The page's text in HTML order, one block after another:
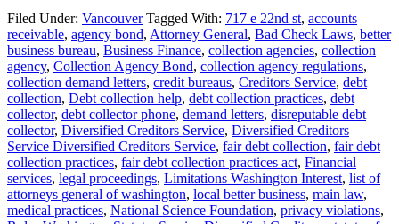
Filed Under: Vancouver Tagged With: 717 e 22nd st, accounts
receivable, agency bond, Attorney General, Bad Check Laws, better
business bureau, Business Finance, collection agencies, collection
agency, Collection Agency Bond, collection agency regulations,
collection demand letters, credit bureaus, Creditors Service, debt
collection, Debt collection help, debt collection practices, debt
collector, debt collector phone, demand letters, disreputable debt
collector, Diversified Creditors Service, Diversified Creditors
Service Diversified Creditors Service, fair debt collection, fair debt
collection practices, fair debt collection practices act, Financial
services, legal proceedings, Limitations Washington Interest, list of
attorneys general of washington, local better business, main law,
medical practices, National Science Foundation, privacy violations,